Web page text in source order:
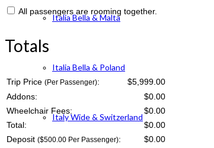
Italia Bella & Malta
Italia Bella & Poland
Italy Wide & Switzerland
All passengers are rooming together.
Totals
Trip Price (Per Passenger):
$5,999.00
Addons:
$0.00
Wheelchair Fees:
$0.00
Total:
$0.00
Deposit ($500.00 Per Passenger): $0.00